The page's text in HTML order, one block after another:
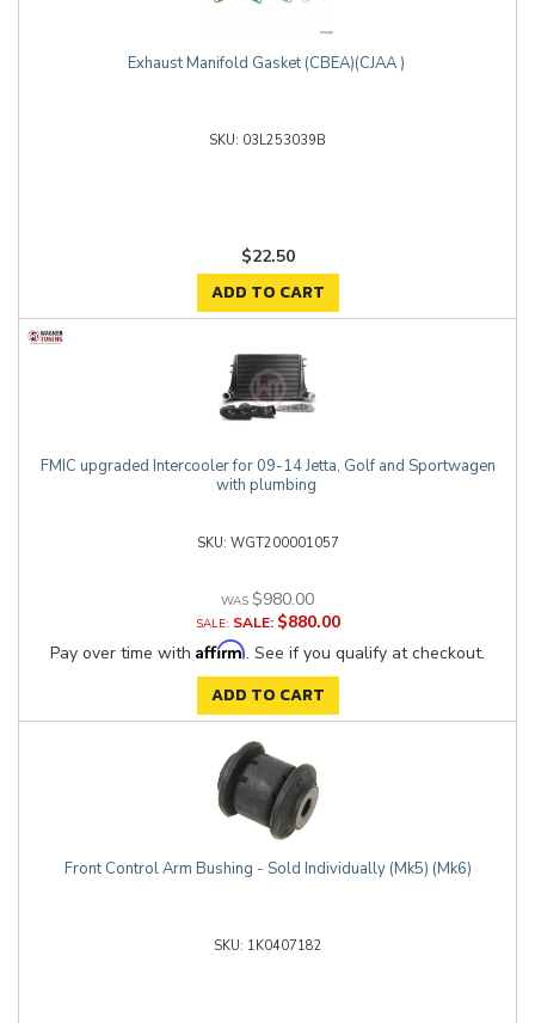
Exhaust Manifold Gasket (CBEA)(CJAA )
03L253039B
$22.50
ADD TO CART
FMIC upgraded Intercooler for 09-14 Jetta, Golf and Sportwagen
with plumbing
WGT200001057
$980.00
SALE:
$880.00
Pay over time with Affirm. See if you qualify at checkout.
ADD TO CART
Front Control Arm Bushing - Sold Individually (Mk5) (Mk6)
1K0407182